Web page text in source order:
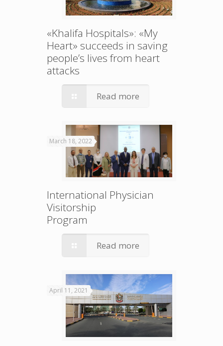
«Khalifa Hospitals»: «My
Heart» succeeds in saving
people’s lives from heart
attacks
Read more
March 18, 2022
International Physician
Visitorship
Program
Read more
April 11, 2021